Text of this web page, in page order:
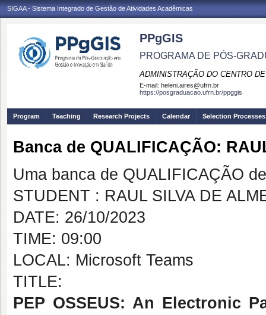
SIGAA - Sistema Integrado de Gestão de Atividades Acadêmicas
PPgGIS
PROGRAMA DE PÓS-
ADMINISTRAÇÃO DO CENTRO
E-mail: heleni.aires@ufrn.br
https://posgraduacao.ufrn.br/ppggis
Program Teaching Research Projects Calendar Selection Processes
Banca de QUALIFICAÇÃO:
Uma banca de QUALIFICAÇÃO
STUDENT : RAUL SILVA DE
DATE: 26/10/2023
TIME: 09:00
LOCAL: Microsoft Teams
TITLE:
PEP OSSEUS: An Electronic